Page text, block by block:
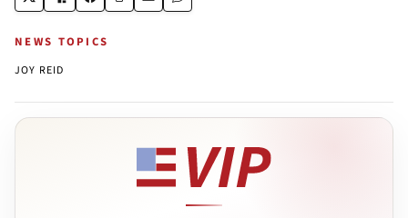
NEWS TOPICS
JOY REID